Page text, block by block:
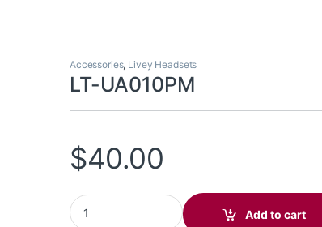
Accessories, Livey Headsets
LT-UA010PM
$40.00
LT-UA010PM quantity
Add to cart